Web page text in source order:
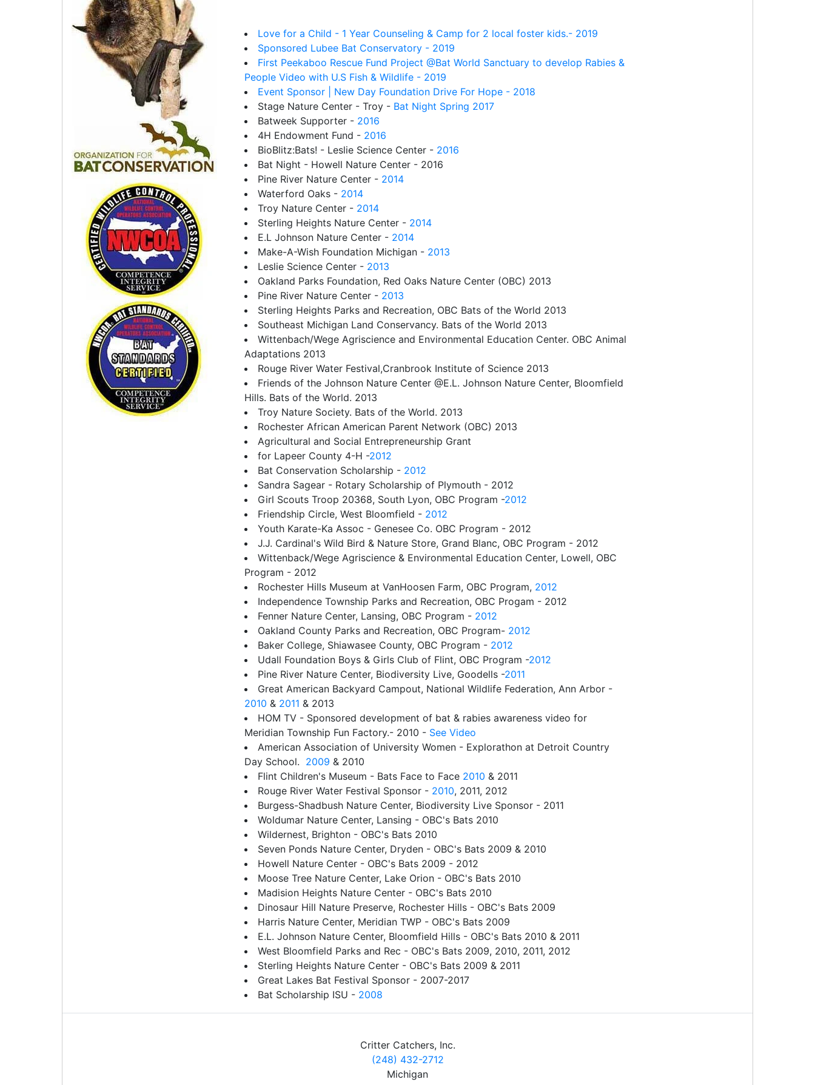
Love for a Child - 1 Year Counseling & Camp for 2 local foster kids.- 2019
Sponsored Lubee Bat Conservatory - 2019
First Peekaboo Rescue Fund Project @Bat World Sanctuary to develop Rabies &
People Video with U.S Fish & Wildlife - 2019
Event Sponsor | New Day Foundation Drive For Hope - 2018
Stage Nature Center - Troy - Bat Night Spring 2017
Batweek Supporter - 2016
4H Endowment Fund - 2016
BioBlitz:Bats! - Leslie Science Center - 2016
Bat Night - Howell Nature Center - 2016
Pine River Nature Center - 2014
Waterford Oaks - 2014
Troy Nature Center - 2014
Sterling Heights Nature Center - 2014
E.L Johnson Nature Center - 2014
Make-A-Wish Foundation Michigan - 2013
Leslie Science Center - 2013
Oakland Parks Foundation, Red Oaks Nature Center (OBC) 2013
Pine River Nature Center - 2013
Sterling Heights Parks and Recreation, OBC Bats of the World 2013
Southeast Michigan Land Conservancy. Bats of the World 2013
Wittenbach/Wege Agriscience and Environmental Education Center. OBC Animal
Adaptations 2013
Rouge River Water Festival,Cranbrook Institute of Science 2013
Friends of the Johnson Nature Center @E.L. Johnson Nature Center, Bloomfield
Hills. Bats of the World. 2013
Troy Nature Society. Bats of the World. 2013
Rochester African American Parent Network (OBC) 2013
Agricultural and Social Entrepreneurship Grant
for Lapeer County 4-H -2012
Bat Conservation Scholarship - 2012
Sandra Sagear - Rotary Scholarship of Plymouth - 2012
Girl Scouts Troop 20368, South Lyon, OBC Program -2012
Friendship Circle, West Bloomfield - 2012
Youth Karate-Ka Assoc - Genesee Co. OBC Program - 2012
J.J. Cardinal's Wild Bird & Nature Store, Grand Blanc, OBC Program - 2012
Wittenback/Wege Agriscience & Environmental Education Center, Lowell, OBC
Program - 2012
Rochester Hills Museum at VanHoosen Farm, OBC Program, 2012
Independence Township Parks and Recreation, OBC Progam - 2012
Fenner Nature Center, Lansing, OBC Program - 2012
Oakland County Parks and Recreation, OBC Program- 2012
Baker College, Shiawasee County, OBC Program - 2012
Udall Foundation Boys & Girls Club of Flint, OBC Program -2012
Pine River Nature Center, Biodiversity Live, Goodells -2011
Great American Backyard Campout, National Wildlife Federation, Ann Arbor -
2010 & 2011 & 2013
HOM TV - Sponsored development of bat & rabies awareness video for
Meridian Township Fun Factory.- 2010 - See Video
American Association of University Women - Explorathon at Detroit Country
Day School. 2009 & 2010
Flint Children's Museum - Bats Face to Face 2010 & 2011
Rouge River Water Festival Sponsor - 2010, 2011, 2012
Burgess-Shadbush Nature Center, Biodiversity Live Sponsor - 2011
Woldumar Nature Center, Lansing - OBC's Bats 2010
Wildernest, Brighton - OBC's Bats 2010
Seven Ponds Nature Center, Dryden - OBC's Bats 2009 & 2010
Howell Nature Center - OBC's Bats 2009 - 2012
Moose Tree Nature Center, Lake Orion - OBC's Bats 2010
Madision Heights Nature Center - OBC's Bats 2010
Dinosaur Hill Nature Preserve, Rochester Hills - OBC's Bats 2009
Harris Nature Center, Meridian TWP - OBC's Bats 2009
E.L. Johnson Nature Center, Bloomfield Hills - OBC's Bats 2010 & 2011
West Bloomfield Parks and Rec - OBC's Bats 2009, 2010, 2011, 2012
Sterling Heights Nature Center - OBC's Bats 2009 & 2011
Great Lakes Bat Festival Sponsor - 2007-2017
Bat Scholarship ISU - 2008
Critter Catchers, Inc.
(248) 432-2712
Michigan